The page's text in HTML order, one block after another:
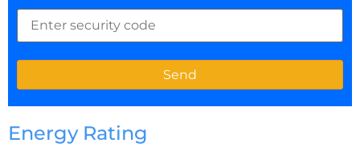
Energy Rating